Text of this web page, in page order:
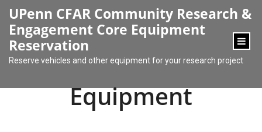
UPenn CFAR Community Research &
Engagement Core Equipment
Reservation
Reserve vehicles and other equipment for your research project
Equipment